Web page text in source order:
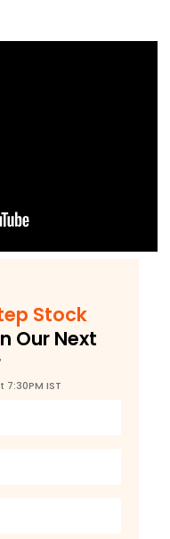
Stock
Our Next
IST